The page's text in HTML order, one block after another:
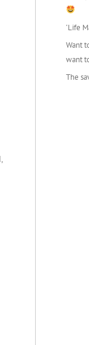
‘Life
Want
want
The